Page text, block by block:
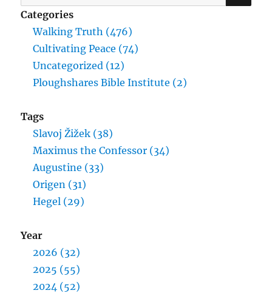
for:
Categories
Walking Truth (476)
Cultivating Peace (74)
Uncategorized (12)
Ploughshares Bible Institute (2)
Tags
Slavoj Žižek (38)
Maximus the Confessor (34)
Augustine (33)
Origen (31)
Hegel (29)
Year
2026 (32)
2025 (55)
2024 (52)